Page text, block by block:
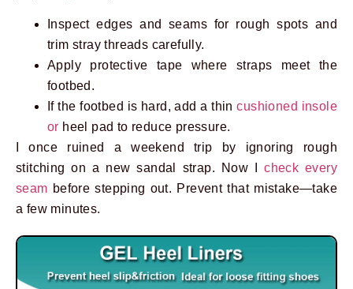
Inspect edges and seams for rough spots and
trim stray threads carefully.
Apply protective tape where straps meet the
footbed.
If the footbed is hard, add a thincushioned insole
or heel pad to reduce pressure.
I once ruined a weekend trip by ignoring rough
stitching on a new sandal strap. Now Icheck every
seam before stepping out. Prevent that mistake—take
a few minutes.